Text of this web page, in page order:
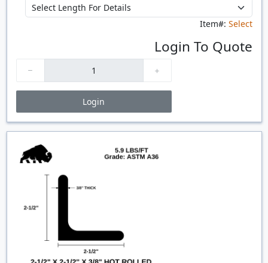
Item#: Select
Login To Quote
Login
Price Breaks
Quantity
Price